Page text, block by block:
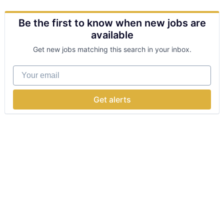
Be the first to know when new jobs are
available
Get new jobs matching this search in your inbox.
Your email
Get alerts